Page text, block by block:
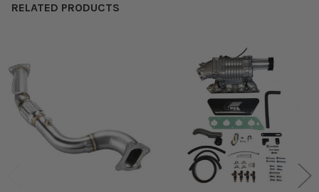
RELATED PRODUCTS
Related
Products